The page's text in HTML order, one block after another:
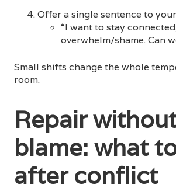
Offer a single sentence to
“I want to stay
overwhelm/shame. Can
Small shifts change the whole
room.
Repair
blame: what
after conflict